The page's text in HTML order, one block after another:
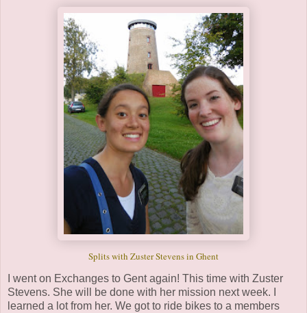
Splits with Zuster Stevens in Ghent
I went on Exchanges to Gent again! This time with Zuster
Stevens. She will be done with her mission next week. I
learned a lot from her. We got to ride bikes to a members